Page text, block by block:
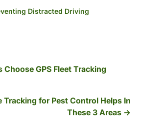
Distracted Driving
GPS Fleet Tracking
Tracking for Pest Control Helps In
These 3 Areas